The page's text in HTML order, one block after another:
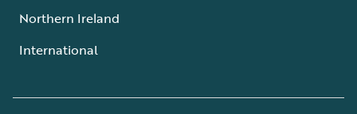
Northern Ireland
International